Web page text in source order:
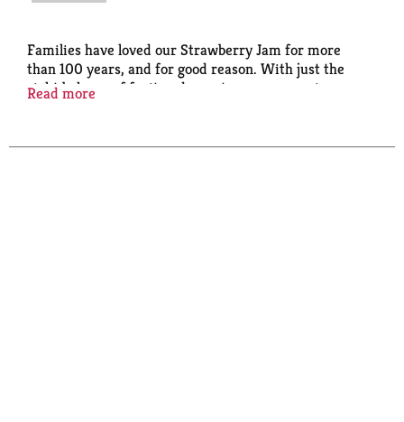
Families have loved our Strawberry Jam for more
than 100 years, and for good reason. With just the
right balance of fruit and sweetness, we use ripe
balsamic vinaigrettes, pair with dark chocolate, or go
Read more